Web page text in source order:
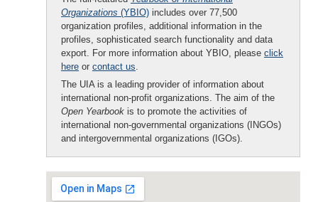
Organizations (YBIO) includes over 77,500
organization profiles, additional information in the
profiles, sophisticated search functionality and data
export. For more information about YBIO, please click
here or contact us.
The UIA is a leading provider of information about
international non-profit organizations. The aim of the
Open Yearbook is to promote the activities of
international non-governmental organizations (INGOs)
and intergovernmental organizations (IGOs).